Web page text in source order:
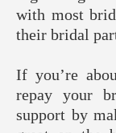
with most
their bridal
If you’re
repay your
support by